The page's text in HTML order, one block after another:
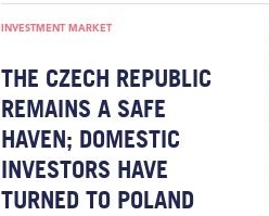
INVESTMENT MARKET
THE CZECH REPUBLIC
REMAINS A SAFE
HAVEN; DOMESTIC
INVESTORS HAVE
TURNED TO POLAND